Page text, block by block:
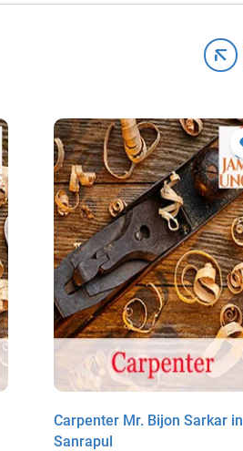
Carpenter Mr. Bijon Sarkar in
Sanrapul